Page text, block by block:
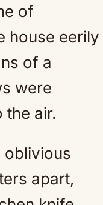
of
house eerily
of a
were
the air.
oblivious
apart,